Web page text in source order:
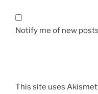
Notify me of new
This site uses